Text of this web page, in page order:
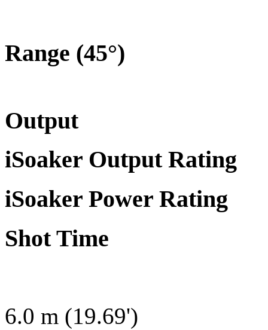
Range (45°)
Output
iSoaker Output Rating
iSoaker Power Rating
Shot Time
6.0 m (19.69')